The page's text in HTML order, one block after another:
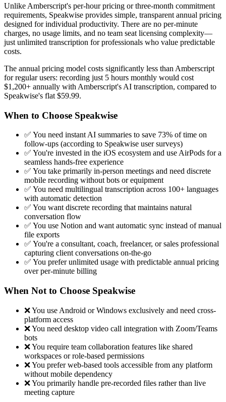
Unlike Amberscript's per-hour pricing or three-month commitment
requirements, Speakwise provides simple, transparent annual pricing
designed for individual productivity. There are no per-minute
charges, no usage limits, and no team seat licensing complexity—
just unlimited transcription for professionals who value predictable
costs.
The annual pricing model costs significantly less than Amberscript
for regular users: recording just 5 hours monthly would cost
$1,200+ annually with Amberscript's AI transcription, compared to
Speakwise's flat $59.99.
When to Choose Speakwise
✅ You need instant AI summaries to save 73% of time on
follow-ups (according to Speakwise user surveys)
✅ You're invested in the iOS ecosystem and use AirPods for a
seamless hands-free experience
✅ You take primarily in-person meetings and need discrete
mobile recording without bots or equipment
✅ You need multilingual transcription across 100+ languages
with automatic detection
✅ You want discrete recording that maintains natural
conversation flow
✅ You use Notion and want automatic sync instead of manual
file exports
✅ You're a consultant, coach, freelancer, or sales professional
capturing client conversations on-the-go
✅ You prefer unlimited usage with predictable annual pricing
over per-minute billing
When Not to Choose Speakwise
❌ You use Android or Windows exclusively and need cross-
platform access
❌ You need desktop video call integration with Zoom/Teams
bots
❌ You require team collaboration features like shared
workspaces or role-based permissions
❌ You prefer web-based tools accessible from any platform
without mobile dependency
❌ You primarily handle pre-recorded files rather than live
meeting capture